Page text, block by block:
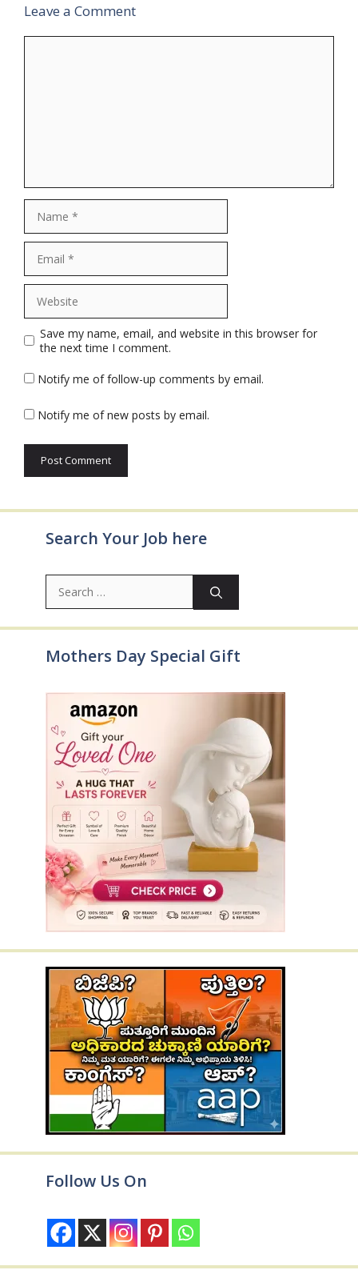
Leave a Comment
Comment
Name
Email
Website
Save my name, email, and website in this browser for
the next time I comment.
Notify me of follow-up comments by email.
Notify me of new posts by email.
Search Your Job here
Search
for:
Mothers Day Special Gift
Follow Us On